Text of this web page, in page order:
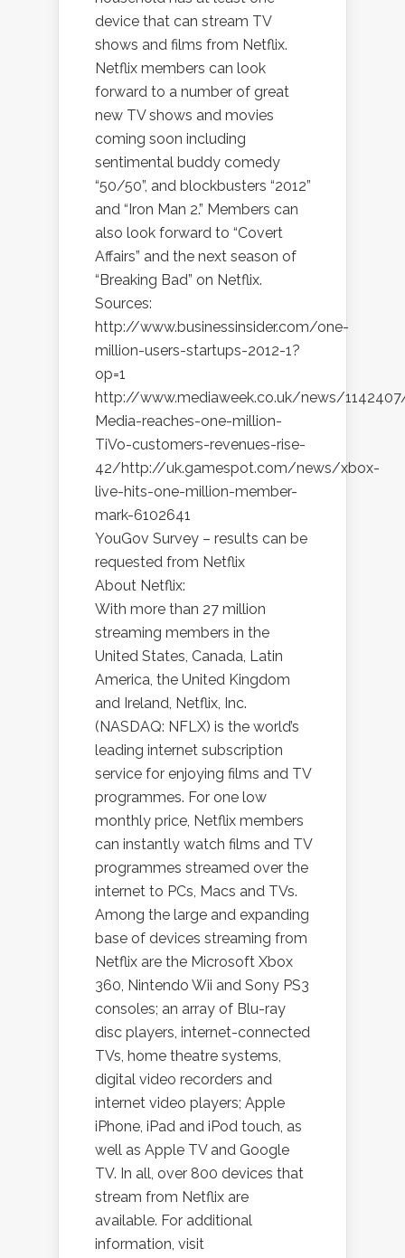
device that can stream TV
shows and films from Netflix.
Netflix members can look
forward to a number of great
new TV shows and movies
coming soon including
sentimental buddy comedy
“50/50”, and blockbusters “2012”
and “Iron Man 2.” Members can
also look forward to “Covert
Affairs” and the next season of
“Breaking Bad” on Netflix.
Sources:
http://www.businessinsider.com/one-
million-users-startups-2012-1?
op=1
http://www.mediaweek.co.uk/news/
Media-reaches-one-million-
TiVo-customers-revenues-rise-
42/http://uk.gamespot.com/news/xbox-
live-hits-one-million-member-
mark-6102641
YouGov Survey – results can be
requested from Netflix
About Netflix:
With more than 27 million
streaming members in the
United States, Canada, Latin
America, the United Kingdom
and Ireland, Netflix, Inc.
(NASDAQ: NFLX) is the world’s
leading internet subscription
service for enjoying films and TV
programmes. For one low
monthly price, Netflix members
can instantly watch films and TV
programmes streamed over the
internet to PCs, Macs and TVs.
Among the large and expanding
base of devices streaming from
Netflix are the Microsoft Xbox
360, Nintendo Wii and Sony PS3
consoles; an array of Blu-ray
disc players, internet-connected
TVs, home theatre systems,
digital video recorders and
internet video players; Apple
iPhone, iPad and iPod touch, as
well as Apple TV and Google
TV. In all, over 800 devices that
stream from Netflix are
available. For additional
information, visit